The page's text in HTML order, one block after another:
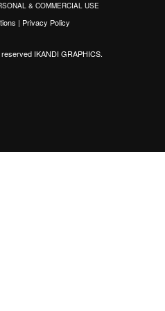
& COMMERCIAL USE
| Privacy Policy
IKANDI GRAPHICS.